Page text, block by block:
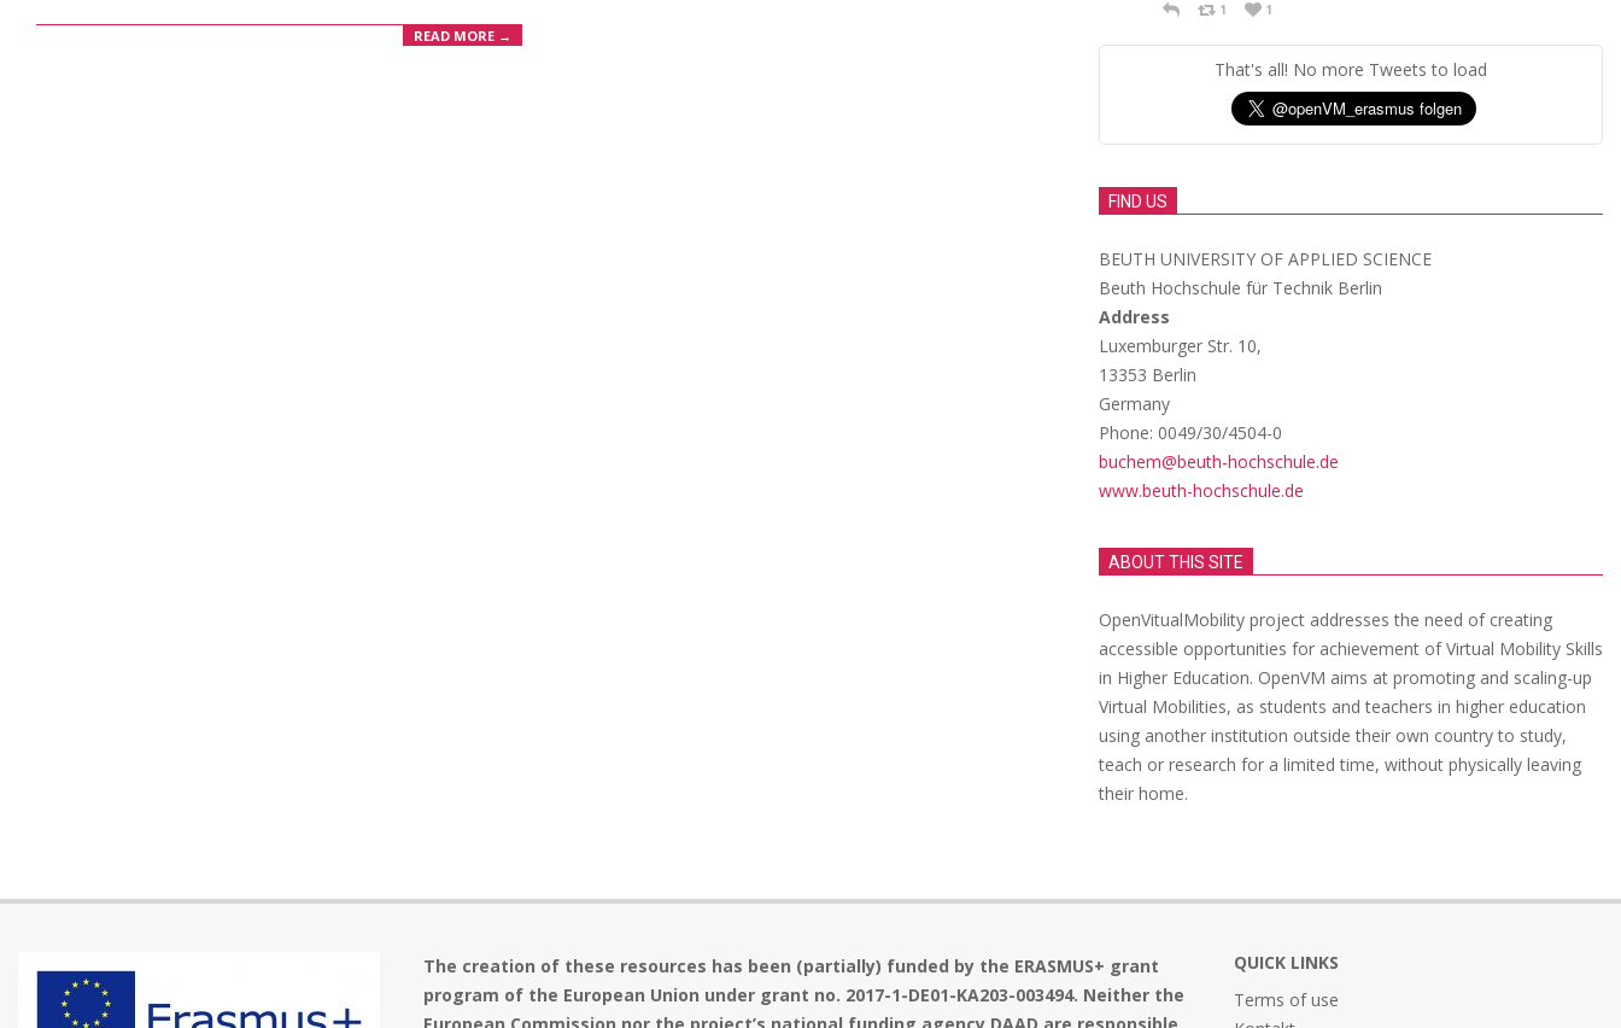
READ MORE →
1 1
That's all! No more Tweets to load
FIND US
BEUTH UNIVERSITY OF APPLIED SCIENCE
Beuth Hochschule für Technik Berlin
Address
Luxemburger Str. 10,
13353 Berlin
Germany
Phone: 0049/30/4504-0
buchem@beuth-hochschule.de
www.beuth-hochschule.de
ABOUT THIS SITE
OpenVitualMobility project addresses the need of creating
accessible opportunities for achievement of Virtual Mobility Skills
in Higher Education. OpenVM aims at promoting and scaling-up
Virtual Mobilities, as students and teachers in higher education
using another institution outside their own country to study,
teach or research for a limited time, without physically leaving
their home.
The creation of these resources has been (partially) funded by the ERASMUS+ grant
program of the European Union under grant no. 2017-1-DE01-KA203-003494. Neither the
QUICK LINKS
Terms of use